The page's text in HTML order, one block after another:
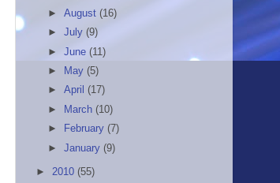
►August(16)
►July(9)
►June(11)
►
May(5)
►April(17)
►
March(10)
►
February(7)
►January(9)
► 2010 (55)